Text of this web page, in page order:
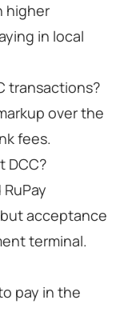
higher
in local
transactions?
over the
fees.
DCC?
acceptance
terminal.
pay in the